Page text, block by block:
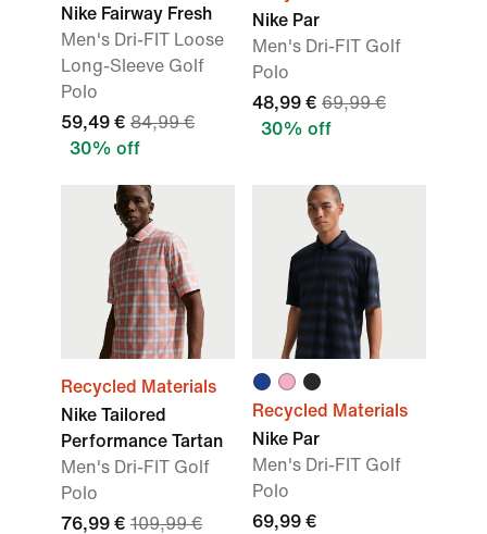
Nike Fairway Fresh
Men's Dri-FIT Loose
Long-Sleeve Golf
Polo
59,49 € 84,99 €
30% off
Nike Par
Men's Dri-FIT Golf
Polo
48,99 € 69,99 €
30% off
Recycled Materials
Nike Tailored
Performance Tartan
Men's Dri-FIT Golf
Polo
76,99 € 109,99 €
Recycled Materials
Nike Par
Men's Dri-FIT Golf
Polo
69,99 €